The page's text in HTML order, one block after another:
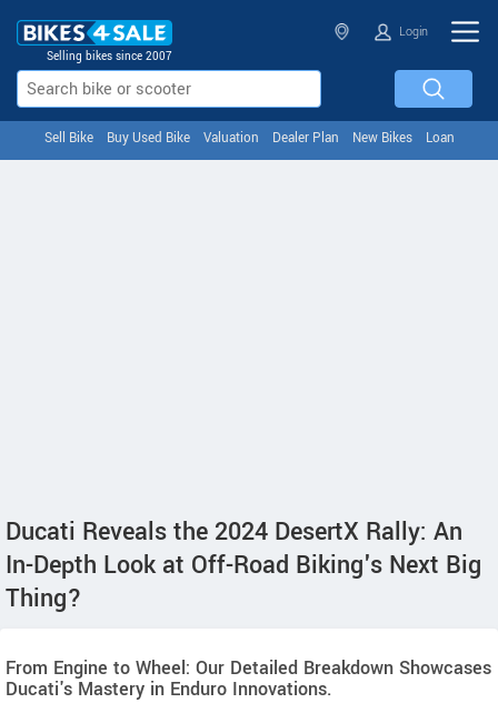
Selling bikes since 2007
Login
Sell Bike Buy Used Bike Valuation Dealer Plan New Bikes Loan
Ducati Reveals the 2024 DesertX Rally: An
In-Depth Look at Off-Road Biking's Next Big
Thing?
From Engine to Wheel: Our Detailed Breakdown Showcases
Ducati's Mastery in Enduro Innovations.